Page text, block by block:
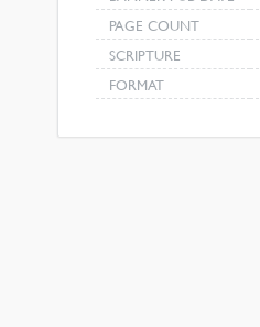
PAGE COUNT
SCRIPTURE
FORMAT